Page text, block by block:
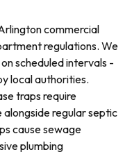
commercial
regulations. We
scheduled intervals -
local authorities.
traps require
regular septic
cause sewage
plumbing